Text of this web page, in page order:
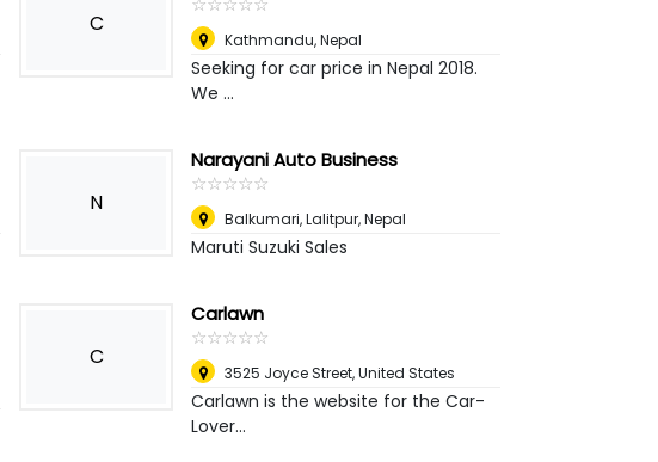
C
Kathmandu,Nepal
Seeking for car price in Nepal 2018.
We ...
N
Narayani Auto Business
☆☆☆☆☆
★★★★★
Balkumari, Lalitpur,Nepal
Maruti Suzuki Sales
C
Carlawn
☆☆☆☆☆
★★★★★
3525 Joyce Street,United States
Carlawn is the website for the Car-
Lover...